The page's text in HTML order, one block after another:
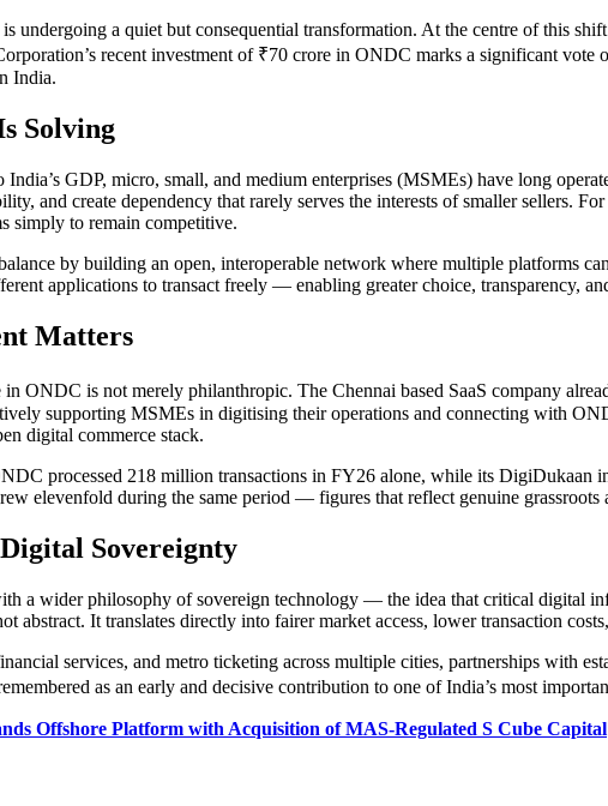
is undergoing a quiet but consequential transformation. At the centre of this
recent investment of ₹70 crore in ONDC marks a significant
India.
Solving
GDP, micro, small, and medium enterprises (MSMEs) have long
and create dependency that rarely serves the interests of smaller sellers.
simply to remain competitive.
by building an open, interoperable network where multiple platforms
applications to transact freely — enabling greater choice, transparency,
Matters
in ONDC is not merely philanthropic. The Chennai based SaaS company
supporting MSMEs in digitising their operations and connecting with
digital commerce stack.
processed 218 million transactions in FY26 alone, while its DigiDukaan
elevenfold during the same period — figures that reflect genuine grassroots
Sovereignty
a wider philosophy of sovereign technology — the idea that critical digital
abstract. It translates directly into fairer market access, lower transaction
services, and metro ticketing across multiple cities, partnerships with
as an early and decisive contribution to one of India’s most
Offshore Platform with Acquisition of MAS-Regulated S Cube Capital